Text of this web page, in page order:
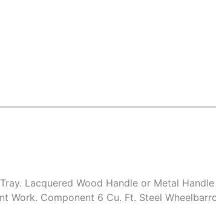
Lacquered Wood Handle or Metal
Work. Component 6 Cu. Ft. Steel